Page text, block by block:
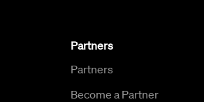
Partners
Partners
Become a Partner